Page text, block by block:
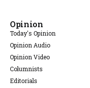
Opinion
Today's Opinion
Opinion Audio
Opinion Video
Columnists
Editorials